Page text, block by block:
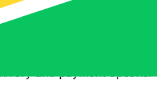
and easy. Live tracking
and payment options.